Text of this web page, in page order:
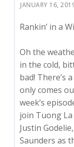
JANUARY 16,
Rankin’ in a
Oh the
in the cold,
bad! There’s
only comes
week’s
join Tuong
Justin
Saunders as